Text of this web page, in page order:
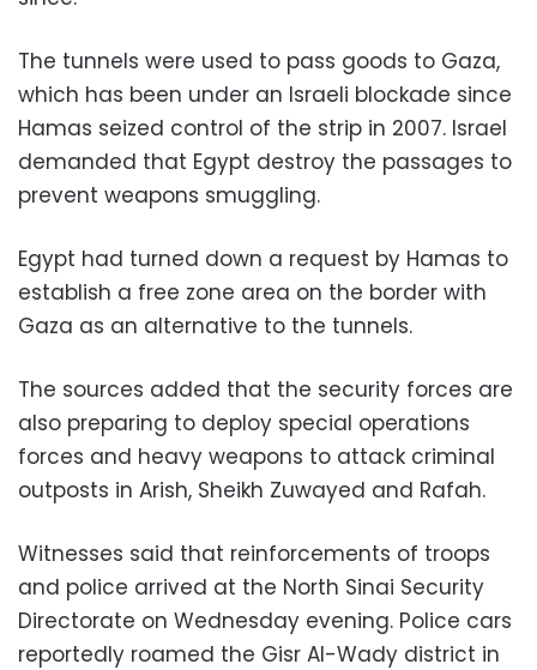
The tunnels were used to pass goods to Gaza,
which has been under an Israeli blockade since
Hamas seized control of the strip in 2007. Israel
demanded that Egypt destroy the passages to
prevent weapons smuggling.
Egypt had turned down a request by Hamas to
establish a free zone area on the border with
Gaza as an alternative to the tunnels.
The sources added that the security forces are
also preparing to deploy special operations
forces and heavy weapons to attack criminal
outposts in Arish, Sheikh Zuwayed and Rafah.
Witnesses said that reinforcements of troops
and police arrived at the North Sinai Security
Directorate on Wednesday evening. Police cars
reportedly roamed the Gisr Al-Wady district in